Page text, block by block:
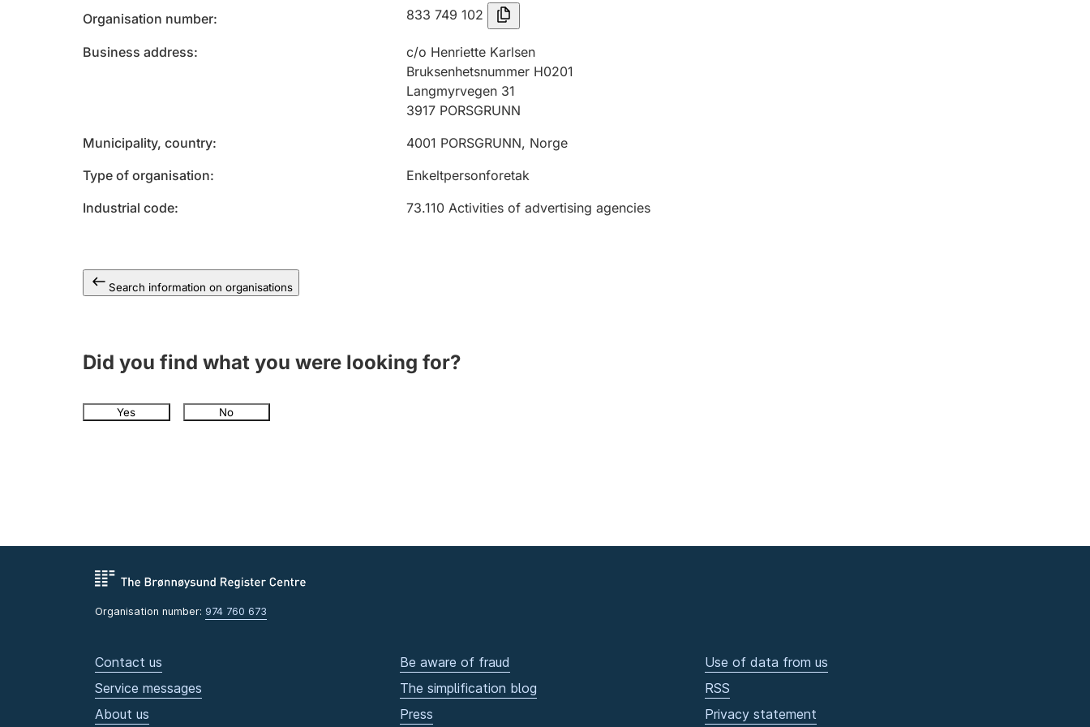
Organisation number 833 749 102
Business address
c/o Henriette Karlsen
Bruksenhetsnummer H0201
Langmyrvegen 31
3917 PORSGRUNN
Municipality, country
4001 PORSGRUNN, Norge
Type of organisation
Enkeltpersonforetak
Industrial code
73.110 Activities of advertising agencies
Search information on organisations
Did you find what you were looking for?
Yes No
Organisation number: 974 760 673
Contact us
Service messages
About us
Be aware of fraud
The simplification blog
Press
Use of data from us
RSS
Privacy statement